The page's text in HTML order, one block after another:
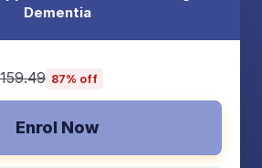
Dementia
87% off
Enrol Now